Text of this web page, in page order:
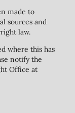
made to
sources and
law.
where this has
notify the
Office at